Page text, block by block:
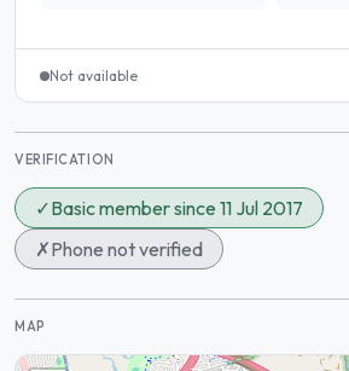
Not available
VERIFICATION
✓Basic member since 11 Jul 2017
✗Phone not verified
MAP